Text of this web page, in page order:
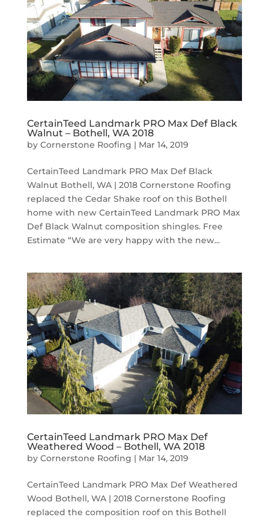
CertainTeed Landmark PRO Max Def Black
Walnut – Bothell, WA 2018
by Cornerstone Roofing | Mar 14, 2019
CertainTeed Landmark PRO Max Def Black
Walnut Bothell, WA | 2018 Cornerstone Roofing
replaced the Cedar Shake roof on this Bothell
home with new CertainTeed Landmark PRO Max
Def Black Walnut composition shingles. Free
Estimate “We are very happy with the new...
CertainTeed Landmark PRO Max Def
Weathered Wood – Bothell, WA 2018
by Cornerstone Roofing | Mar 14, 2019
CertainTeed Landmark PRO Max Def Weathered
Wood Bothell, WA | 2018 Cornerstone Roofing
replaced the composition roof on this Bothell